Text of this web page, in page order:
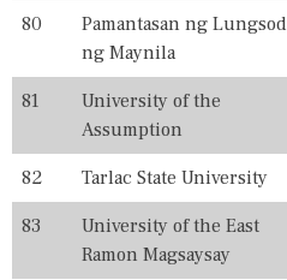
80
Pamantasan ng Lungsod
ng Maynila
81
University of the
Assumption
82
Tarlac State University
83
University of the East
Ramon Magsaysay